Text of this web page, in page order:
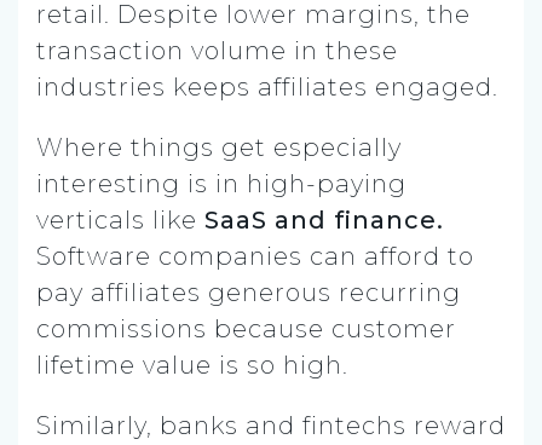
retail. Despite lower margins, the
transaction volume in these
industries keeps affiliates engaged.
Where things get especially
interesting is in high-paying
verticals like SaaS and finance.
Software companies can afford to
pay affiliates generous recurring
commissions because customer
lifetime value is so high.
Similarly, banks and fintechs reward